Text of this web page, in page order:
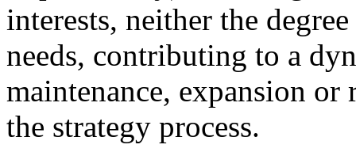
interests, neither the
needs, contributing to a
maintenance, expansion
the strategy process.